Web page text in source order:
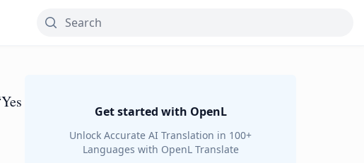
Get started with OpenL
Unlock Accurate AI Translation in 100+
Languages with OpenL Translate